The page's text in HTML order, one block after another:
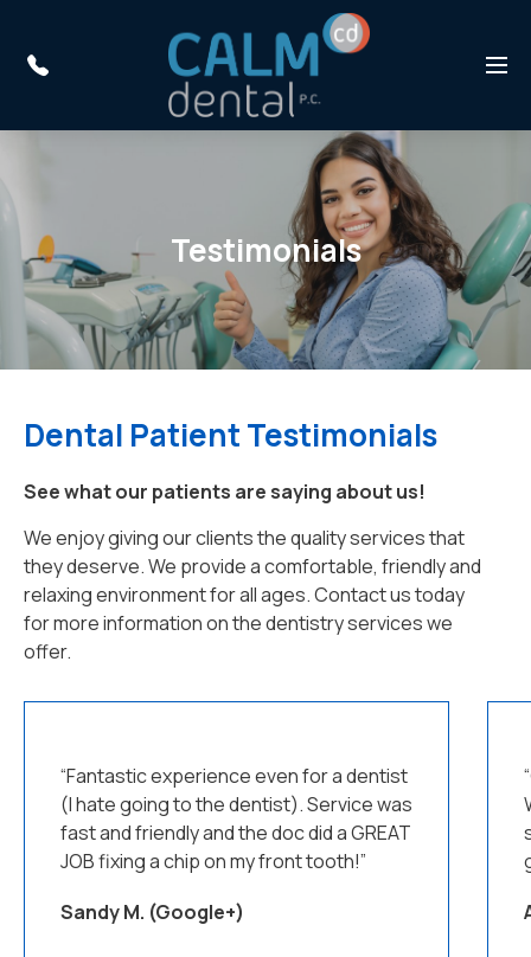
Menu
Testimonials
Dental Patient Testimonials
See what our patients are saying about us!
We enjoy giving our clients the quality services that
they deserve. We provide a comfortable, friendly and
relaxing environment for all ages. Contact us today
for more information on the dentistry services we
offer.
“Fantastic experience even for a dentist
(I hate going to the dentist). Service was
fast and friendly and the doc did a GREAT
JOB fixing a chip on my front tooth!”
Sandy M. (Google+)